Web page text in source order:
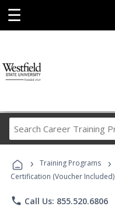
☰
› Training Programs ›
Certification (Voucher Included)
phone Call Us: 855.520.6806